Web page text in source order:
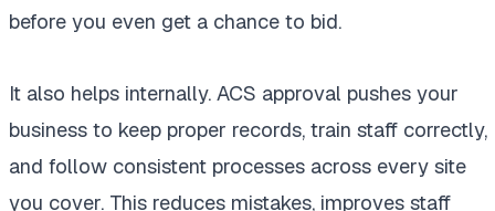
before you even get a chance to bid.
It also helps internally. ACS approval pushes your
business to keep proper records, train staff correctly,
and follow consistent processes across every site
you cover. This reduces mistakes, improves staff